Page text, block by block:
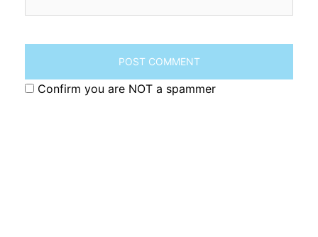
Confirm you are NOT a spammer